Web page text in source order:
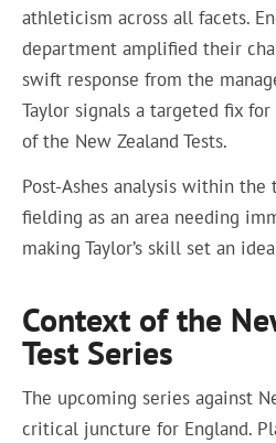
athleticism across all facets.
department amplified their
swift response from the
Taylor signals a targeted fix
of the New Zealand Tests.
Post-Ashes analysis within
fielding as an area needing
making Taylor’s skill set an
Context of the
Test Series
The upcoming series against
critical juncture for England.